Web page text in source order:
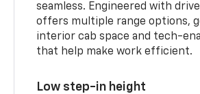
seamless. Engineered with
offers multiple range options,
interior cab space and tech-
that help make work efficient.
Low step-in height